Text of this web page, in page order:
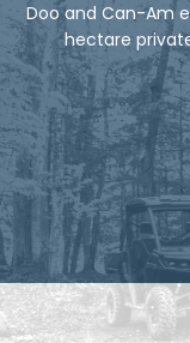
Doo and Can-Am
hectare